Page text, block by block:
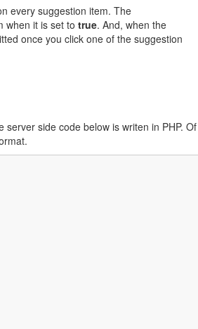
every suggestion item. The
when it is set to true. And, when the
once you click one of the suggestion
side code below is writen in PHP. Of